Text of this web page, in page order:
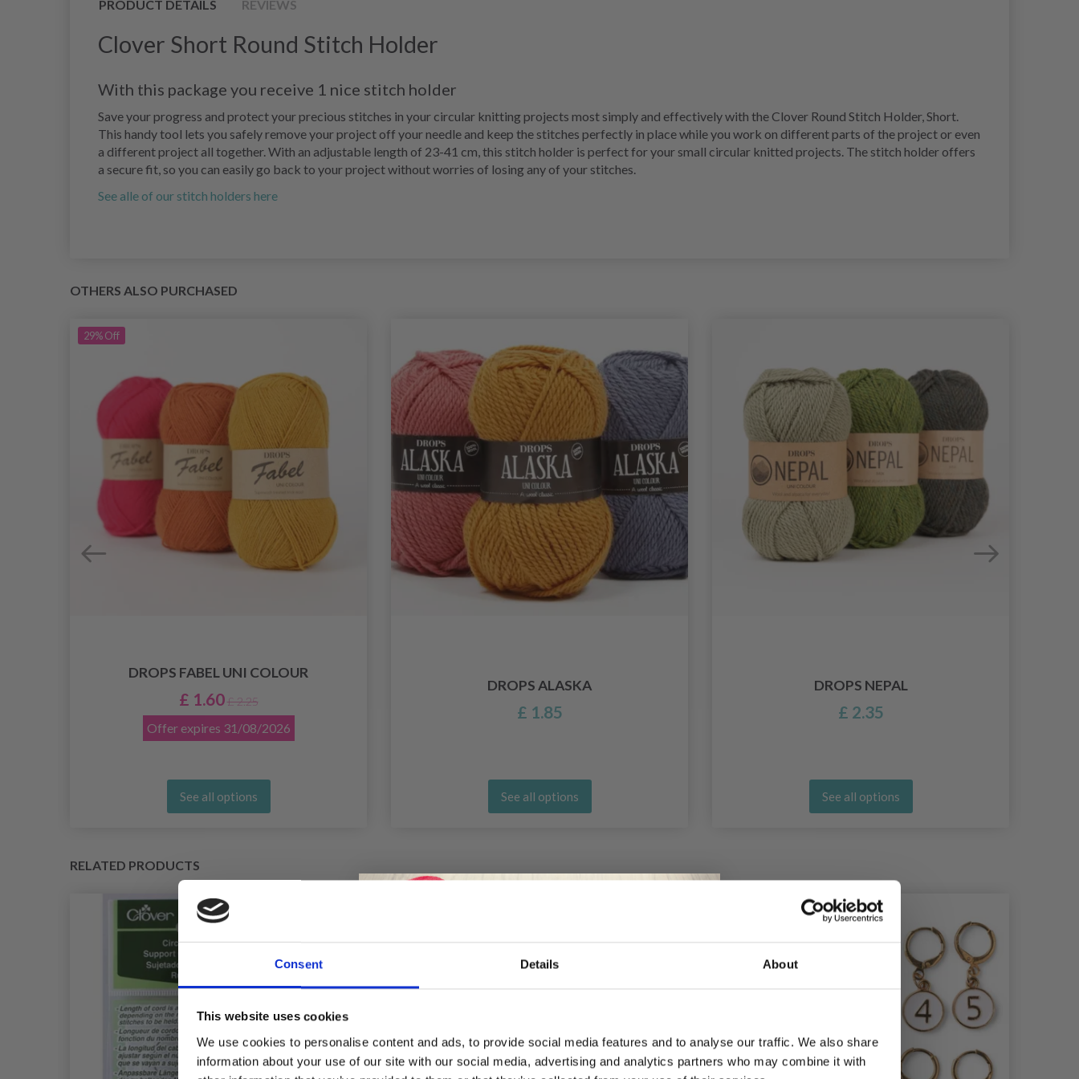
Consent Details About
This website uses cookies
We use cookies to personalise content and ads, to provide social media features and to analyse our traffic. We also share
information about your use of our site with our social media, advertising and analytics partners who may combine it with
PRODUCT DETAILS REVIEWS
Clover Short Round Stitch Holder
With this package you receive 1 nice stitch holder
Save your progress and protect your precious stitches in your circular knitting projects most simply and effectively with the Clover Round Stitch Holder, Short.
This handy tool lets you safely remove your project off your needle and keep the stitches perfectly in place while you work on different parts of the project or even
a different project all together. With an adjustable length of 23-41 cm, this stitch holder is perfect for your small circular knitted projects. The stitch holder offers
a secure fit, so you can easily go back to your project without worries of losing any of your stitches.
See alle of our stitch holders here
OTHERS ALSO PURCHASED
29%Off
DROPS FABEL UNI COLOUR
£ 1.60 £ 2.25
Offer expires 31/08/2026
See all options
DROPS ALASKA
£ 1.85
See all options
DROPS NEPAL
£ 2.35
See all options
RELATED PRODUCTS
Receive our free newsletter and get